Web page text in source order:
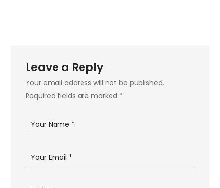
Leave a Reply
Your email address will not be published.
Required fields are marked *